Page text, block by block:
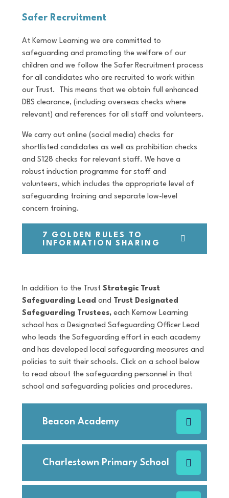
Safer Recruitment
At Kernow Learning we are committed to
safeguarding and promoting the welfare of our
children and we follow the Safer Recruitment process
for all candidates who are recruited to work within
our Trust. This means that we obtain full enhanced
DBS clearance, (including overseas checks where
relevant) and references for all staff and volunteers.
We carry out online (social media) checks for
shortlisted candidates as well as prohibition checks
and S128 checks for relevant staff. We have a
robust induction programme for staff and
volunteers, which includes the appropriate level of
safeguarding training and separate low-level
concern training.
7 GOLDEN RULES TO
INFORMATION SHARING
In addition to the Trust Strategic Trust
Safeguarding Lead and Trust Designated
Safeguarding Trustees, each Kernow Learning
school has a Designated Safeguarding Officer Lead
who leads the Safeguarding effort in each academy
and has developed local safeguarding measures and
policies to suit their schools. Click on a school below
to read about the safeguarding personnel in that
school and safeguarding policies and procedures.
Beacon Academy
Charlestown Primary School